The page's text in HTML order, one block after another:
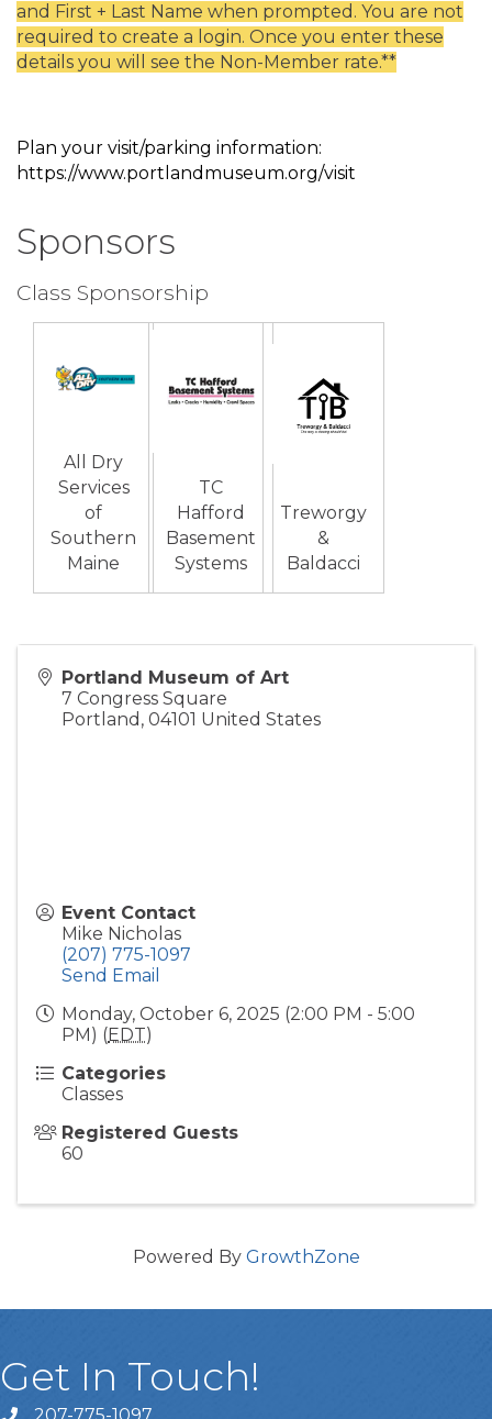
and First + Last Name when prompted. You are not
required to create a login. Once you enter these
details you will see the Non-Member rate.**
Plan your visit/parking information:
https://www.portlandmuseum.org/visit
Sponsors
Class Sponsorship
All Dry
Services
of
Southern
Maine
TC
Hafford
Basement
Systems
Treworgy
&
Baldacci
Portland Museum of Art
7 Congress Square
Portland , 04101 United States
Event Contact
Mike Nicholas
(207) 775-1097
Send Email
Monday, October 6, 2025 (2:00 PM - 5:00
PM) (EDT)
Categories
Classes
Registered Guests
60
Powered By GrowthZone
Get In Touch!